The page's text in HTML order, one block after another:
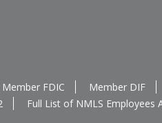
Member FDIC Member DIF
Full List of NMLS Employees